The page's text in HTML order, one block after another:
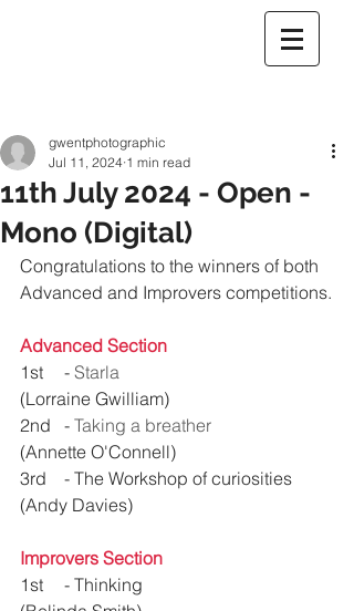
11th July 2024 - Open -
Mono (Digital)
gwentphotographic
Jul 11, 2024 1 min read
Congratulations to the winners of both
Advanced and Improvers competitions.
Advanced Section
1st 	- Starla
(Lorraine Gwilliam)
2nd 	- Taking a breather
(Annette O'Connell)
3rd 	- The Workshop of curiosities
(Andy Davies)
Improvers Section
1st 	- Thinking